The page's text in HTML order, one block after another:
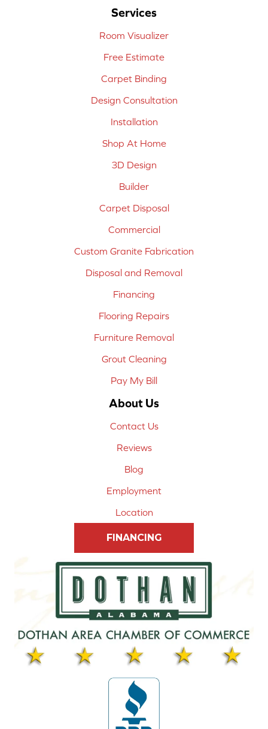
Services
Room Visualizer
Free Estimate
Carpet Binding
Design Consultation
Installation
Shop At Home
3D Design
Builder
Carpet Disposal
Commercial
Custom Granite Fabrication
Disposal and Removal
Financing
Flooring Repairs
Furniture Removal
Grout Cleaning
Pay My Bill
About Us
Contact Us
Reviews
Blog
Employment
Location
FINANCING